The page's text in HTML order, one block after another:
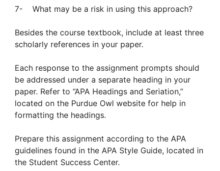
7- What may be a risk in using this approach?
Besides the course textbook, include at least three
scholarly references in your paper.
Each response to the assignment prompts should
be addressed under a separate heading in your
paper. Refer to “APA Headings and Seriation,”
located on the Purdue Owl website for help in
formatting the headings.
Prepare this assignment according to the APA
guidelines found in the APA Style Guide, located in
the Student Success Center.